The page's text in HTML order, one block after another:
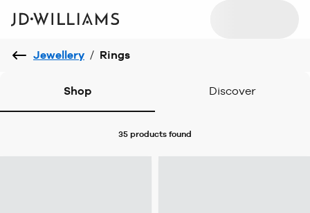
Jewellery / Rings
Shop Discover
35 products found